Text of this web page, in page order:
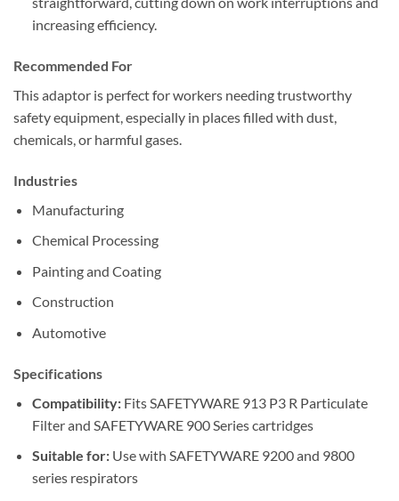
increasing efficiency.
Recommended For
This adaptor is perfect for workers needing trustworthy
safety equipment, especially in places filled with dust,
chemicals, or harmful gases.
Industries
Manufacturing
Chemical Processing
Painting and Coating
Construction
Automotive
Specifications
Compatibility:Fits SAFETYWARE 913 P3 R Particulate
Filter and SAFETYWARE 900 Series cartridges
Suitable for:Use with SAFETYWARE 9200 and 9800
series respirators